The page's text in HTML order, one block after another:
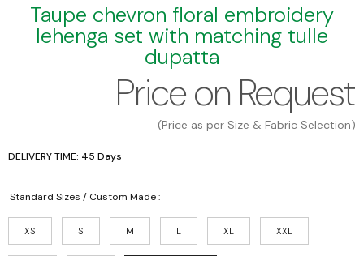
Taupe chevron floral embroidery
lehenga set with matching tulle
dupatta
Price on Request
(Price as per Size & Fabric Selection)
DELIVERY TIME: 45 Days
Standard Sizes / Custom Made :
XS S M L XL XXL